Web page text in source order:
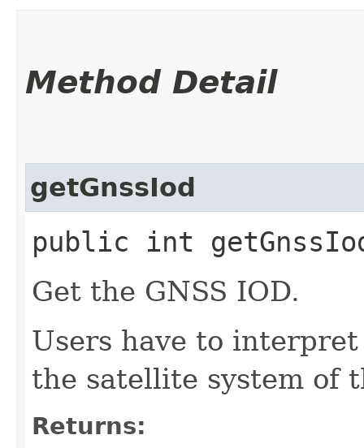
Method Detail
getGnssIod
public int
Get the GNSS IOD.
Users have to
the satellite system of
Returns: